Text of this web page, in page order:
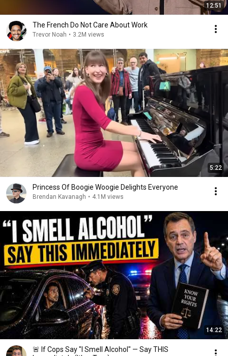
12:51
The French Do Not Care About Work
Trevor Noah • 3.2M views
5:22
Princess Of Boogie Woogie Delights Everyone
Brendan Kavanagh • 4.1M views
14:22
🚨 If Cops Say "I Smell Alcohol" — Say THIS